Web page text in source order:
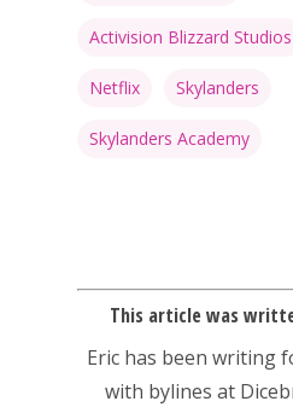
Activision Blizzard Studios
Netflix Skylanders
Skylanders Academy
This article was
Eric has been writing
with bylines at